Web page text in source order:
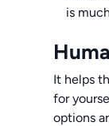
is
It helps
for
options